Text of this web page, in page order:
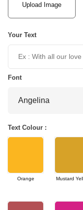
Upload Image
Your Text
Font
Text Colour :
Orange Mustard